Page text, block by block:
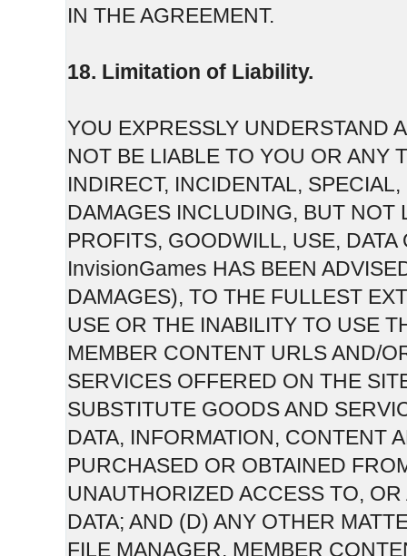
IN THE AGREEMENT.
18. Limitation of Liability.
YOU EXPRESSLY UNDERSTAND
NOT BE LIABLE TO YOU OR ANY
INDIRECT, INCIDENTAL,
DAMAGES INCLUDING, BUT NOT
PROFITS, GOODWILL, USE,
InvisionGames HAS BEEN
DAMAGES), TO THE FULLEST
USE OR THE INABILITY TO USE
MEMBER CONTENT URLS AND/
SERVICES OFFERED ON THE
SUBSTITUTE GOODS AND
DATA, INFORMATION, CONTENT
PURCHASED OR OBTAINED
UNAUTHORIZED ACCESS TO,
DATA; AND (D) ANY OTHER
FILE MANAGER, MEMBER